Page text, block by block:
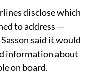
disclose which
to address —
said it would
information about
on board.